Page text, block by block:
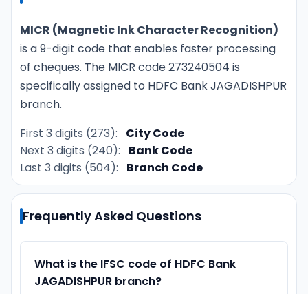
MICR (Magnetic Ink Character Recognition)
is a 9-digit code that enables faster processing
of cheques. The MICR code 273240504 is
specifically assigned to HDFC Bank JAGADISHPUR
branch.
First 3 digits (273):
City Code
Next 3 digits (240):
Bank Code
Last 3 digits (504):
Branch Code
Frequently Asked Questions
What is the IFSC code of HDFC Bank
JAGADISHPUR branch?